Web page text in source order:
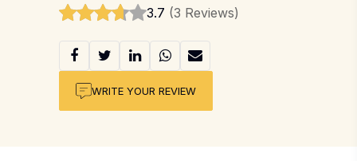
3.7 (3 Reviews)
WRITE YOUR REVIEW